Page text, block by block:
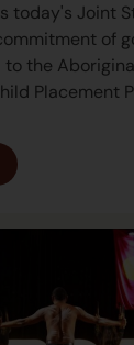
today's Joint
of
the
Placement